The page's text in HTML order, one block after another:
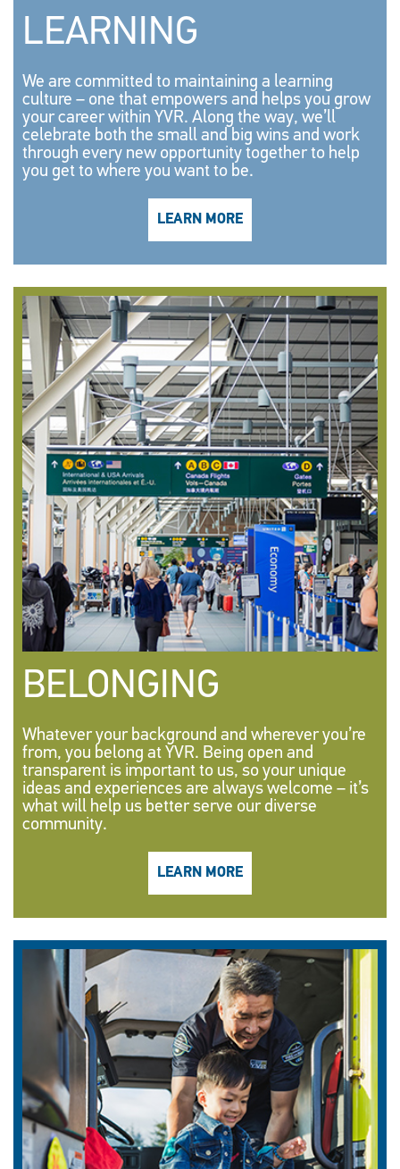
LEARNING
We are committed to maintaining a learning
culture – one that empowers and helps you grow
your career within YVR. Along the way, we’ll
celebrate both the small and big wins and work
through every new opportunity together to help
you get to where you want to be.
LEARN MORE
BELONGING
Whatever your background and wherever you’re
from, you belong at YVR. Being open and
transparent is important to us, so your unique
ideas and experiences are always welcome – it’s
what will help us better serve our diverse
community.
LEARN MORE